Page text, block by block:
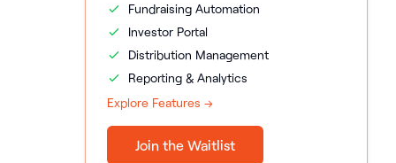
Fundraising Automation
Investor Portal
Distribution Management
Reporting & Analytics
Explore Features →
Join the Waitlist